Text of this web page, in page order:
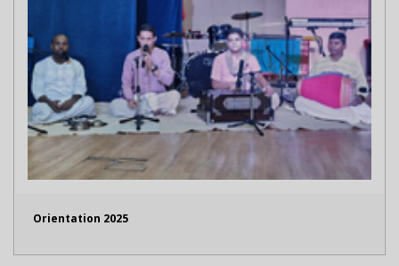
Orientation 2025